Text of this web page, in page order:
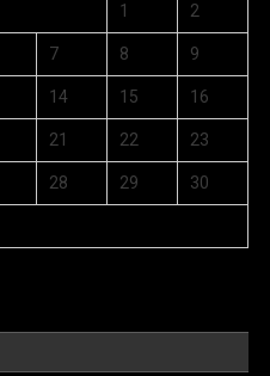
1 2
7 8 9
14 15 16
21 22 23
28 29 30